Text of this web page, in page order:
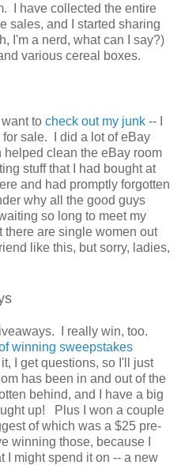
I have collected the entire
sales, and I started sharing
I'm a nerd, what can I say?)
various cereal boxes.
to check out my junk -- I
sale. I did a lot of eBay
helped clean the eBay room
stuff that I had bought at
and had promptly forgotten
why all the good guys
so long to meet my
there are single women out
like this, but sorry, ladies,
I really win, too.
winning sweepstakes
I get questions, so I'll just
has been in and out of the
behind, and I have a big
up! Plus I won a couple
of which was a $25 pre-
winning those, because I
I might spend it on -- a new